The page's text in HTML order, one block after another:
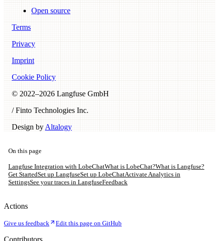
Open source
Terms
Privacy
Imprint
Cookie Policy
© 2022–2026 Langfuse GmbH
/ Finto Technologies Inc.
Design by Altalogy
On this page
Langfuse Integration with LobeChatWhat is LobeChat?What is Langfuse?
Get StartedSet up LangfuseSet up LobeChatActivate Analytics in
SettingsSee your traces in LangfuseFeedback
Actions
Give us feedback Edit this page on GitHub
Contributors